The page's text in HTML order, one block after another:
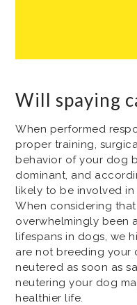
Will spaying
When performed
proper training,
behavior of your dog
dominant, and
likely to be involved
When considering
overwhelmingly been
lifespans in dogs, we
are not breeding your
neutered as soon as
neutering your dog
healthier life.